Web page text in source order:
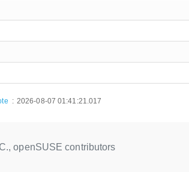
: 2026-08-07 01:41:21.017
openSUSE contributors